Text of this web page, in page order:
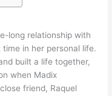
long relationship with
in her personal life.
built a life together,
when Madix
friend, Raquel